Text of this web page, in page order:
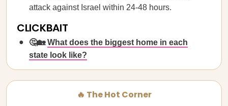
attack against Israel within 24-48 hours.
CLICKBAIT
🤔🏡What does the biggest home in each
state look like?
🔥 The Hot Corner